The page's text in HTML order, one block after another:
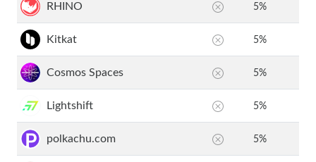
RHINO 5%
Kitkat 5%
Cosmos Spaces 5%
Lightshift 5%
polkachu.com 5%